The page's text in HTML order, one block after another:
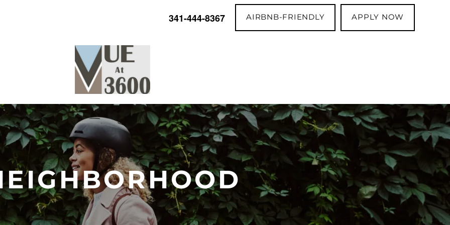
341-444-8367 AIRBNB-FRIENDLY APPLY NOW